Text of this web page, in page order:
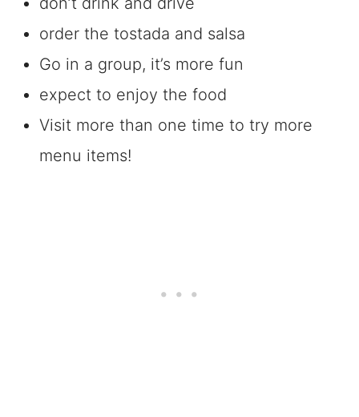
order the tostada and salsa
Go in a group, it’s more fun
expect to enjoy the food
Visit more than one time to try more
menu items!